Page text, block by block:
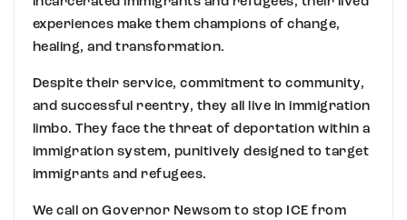
experiences make them champions of change,
healing, and transformation.
Despite their service, commitment to community,
and successful reentry, they all live in immigration
limbo. They face the threat of deportation within a
immigration system, punitively designed to target
immigrants and refugees.
We call on Governor Newsom to stop ICE from